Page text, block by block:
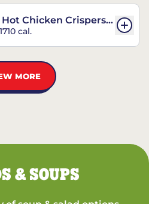
Chicken Crispers®
cal.
MORE
& SOUPS